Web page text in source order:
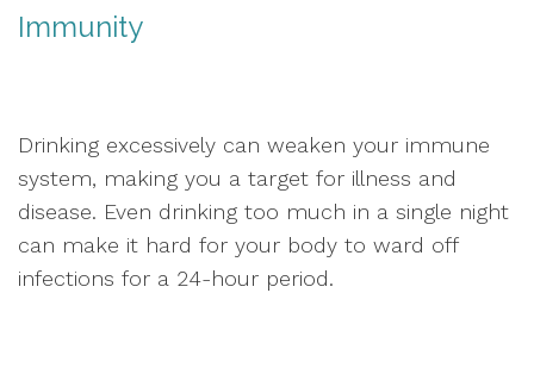
Immunity
Drinking excessively can weaken your immune
system, making you a target for illness and
disease. Even drinking too much in a single night
can make it hard for your body to ward off
infections for a 24-hour period.